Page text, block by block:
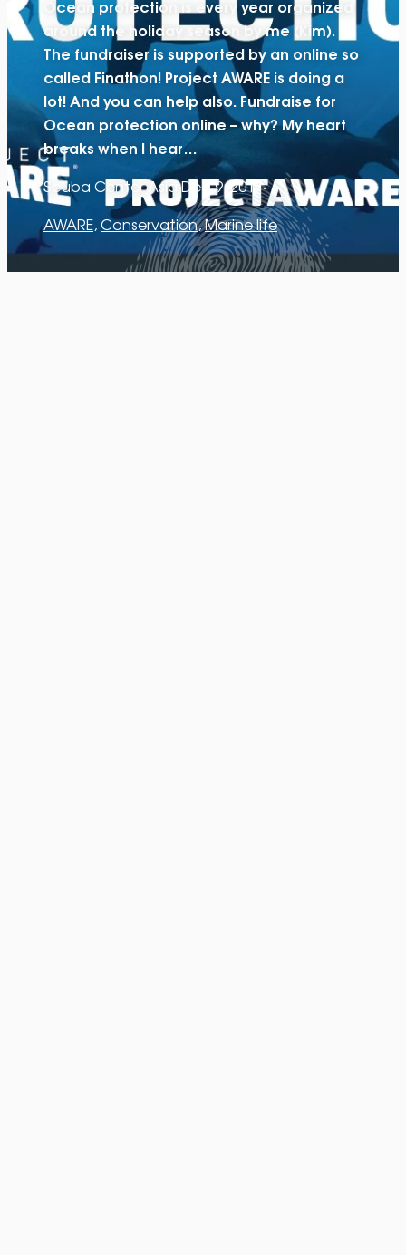
Ocean protection is every year organized
around the holiday season by me (Kim).
The fundraiser is supported by an online so
called Finathon! Project AWARE is doing a
lot! And you can help also. Fundraise for
Ocean protection online – why? My heart
breaks when I hear…
Scuba Center Asia·Dec 9, 2017·
AWARE, Conservation, Marine life